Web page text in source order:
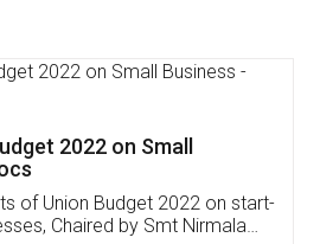
Invoicing Software
,Credit ,Inventory